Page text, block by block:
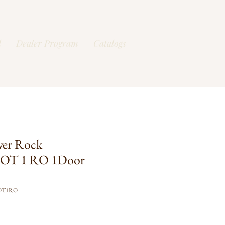
Dealer Program Catalogs
Rock
1 RO 1Door